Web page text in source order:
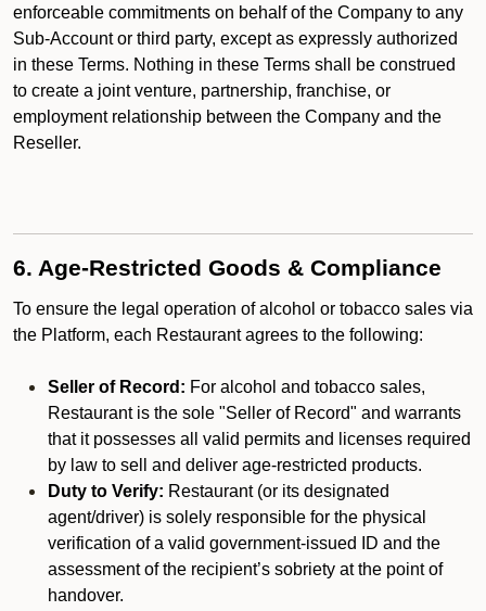
enforceable commitments on behalf of the Company to any
Sub-Account or third party, except as expressly authorized
in these Terms. Nothing in these Terms shall be construed
to create a joint venture, partnership, franchise, or
employment relationship between the Company and the
Reseller.
6. Age-Restricted Goods & Compliance
To ensure the legal operation of alcohol or tobacco sales via
the Platform, each Restaurant agrees to the following:
Seller of Record: For alcohol and tobacco sales,
Restaurant is the sole "Seller of Record" and warrants
that it possesses all valid permits and licenses required
by law to sell and deliver age-restricted products.
Duty to Verify: Restaurant (or its designated
agent/driver) is solely responsible for the physical
verification of a valid government-issued ID and the
assessment of the recipient’s sobriety at the point of
handover.